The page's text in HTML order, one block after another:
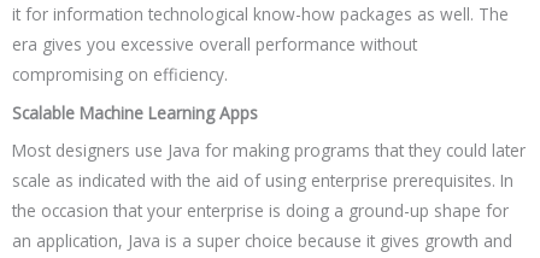
it for information technological know-how packages as well. The
era gives you excessive overall performance without
compromising on efficiency.
Scalable Machine Learning Apps
Most designers use Java for making programs that they could later
scale as indicated with the aid of using enterprise prerequisites. In
the occasion that your enterprise is doing a ground-up shape for
an application, Java is a super choice because it gives growth and